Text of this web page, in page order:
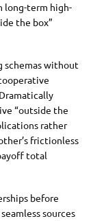
long-term high-
the box”
schemas without
“outside the
rather
frictionless
total
before
sources